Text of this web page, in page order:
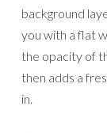
background
you with a flat
the opacity of
then adds a
in.